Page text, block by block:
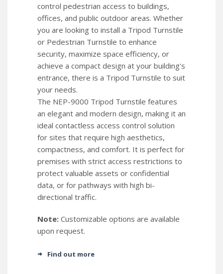
control pedestrian access to buildings,
offices, and public outdoor areas. Whether
you are looking to install a Tripod Turnstile
or Pedestrian Turnstile to enhance
security, maximize space efficiency, or
achieve a compact design at your building's
entrance, there is a Tripod Turnstile to suit
your needs.
The NEP-9000 Tripod Turnstile features
an elegant and modern design, making it an
ideal contactless access control solution
for sites that require high aesthetics,
compactness, and comfort. It is perfect for
premises with strict access restrictions to
protect valuable assets or confidential
data, or for pathways with high bi-
directional traffic.
Note: Customizable options are available
upon request.
Find out more